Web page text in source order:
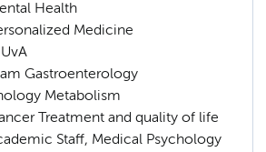
Health
Medicine
Gastroenterology
Metabolism
Treatment and quality of life
Staff, Medical Psychology